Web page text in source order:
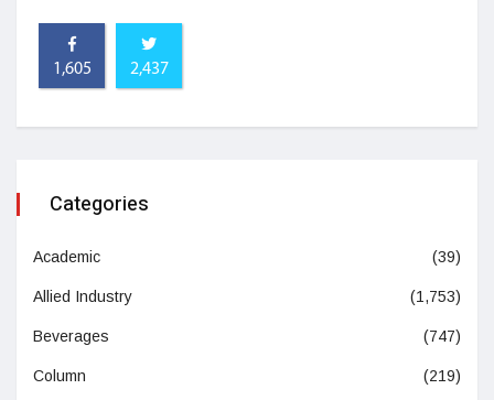
1,605 2,437
Categories
Academic (39)
Allied Industry (1,753)
Beverages (747)
Column (219)